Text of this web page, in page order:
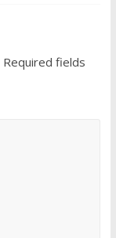
Required fields